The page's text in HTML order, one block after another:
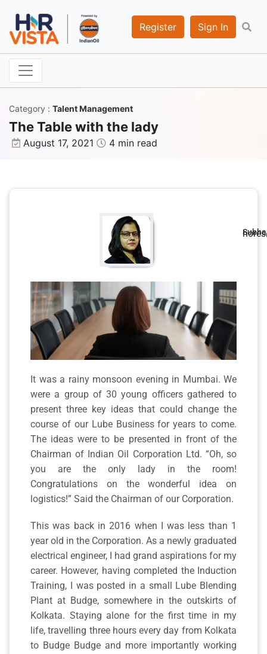
Register Sign In
Category : Talent Management
The Table with the lady
August 17, 2021 4 min read
It was a rainy monsoon evening in Mumbai. We
were a group of 30 young officers gathered to
present three key ideas that could change the
course of our Lube Business for years to come.
The ideas were to be presented in front of the
Chairman of Indian Oil Corporation Ltd. “Oh, so
you are the only lady in the room!
Congratulations on the wonderful idea on
logistics!” Said the Chairman of our Corporation.
This was back in 2016 when I was less than 1
year old in the Corporation. As a newly graduated
electrical engineer, I had grand aspirations for my
career. However, having completed the Induction
Training, I was posted in a small Lube Blending
Plant at Budge, somewhere in the outskirts of
Kolkata. Staying alone for the first time in my
life, travelling three hours every day from Kolkata
to Budge Budge and more importantly working